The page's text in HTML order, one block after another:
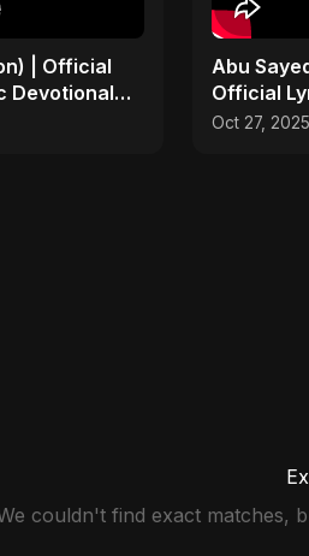
| Official
Devotional
Abu
Official
EDM
Oct 27, 2025
couldn't find exact matches,